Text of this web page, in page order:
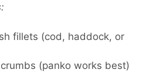
fillets (cod, haddock, or
(panko works best)